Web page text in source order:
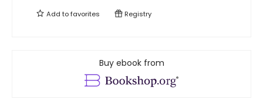
Add tofavorites Registry
Buy ebook from